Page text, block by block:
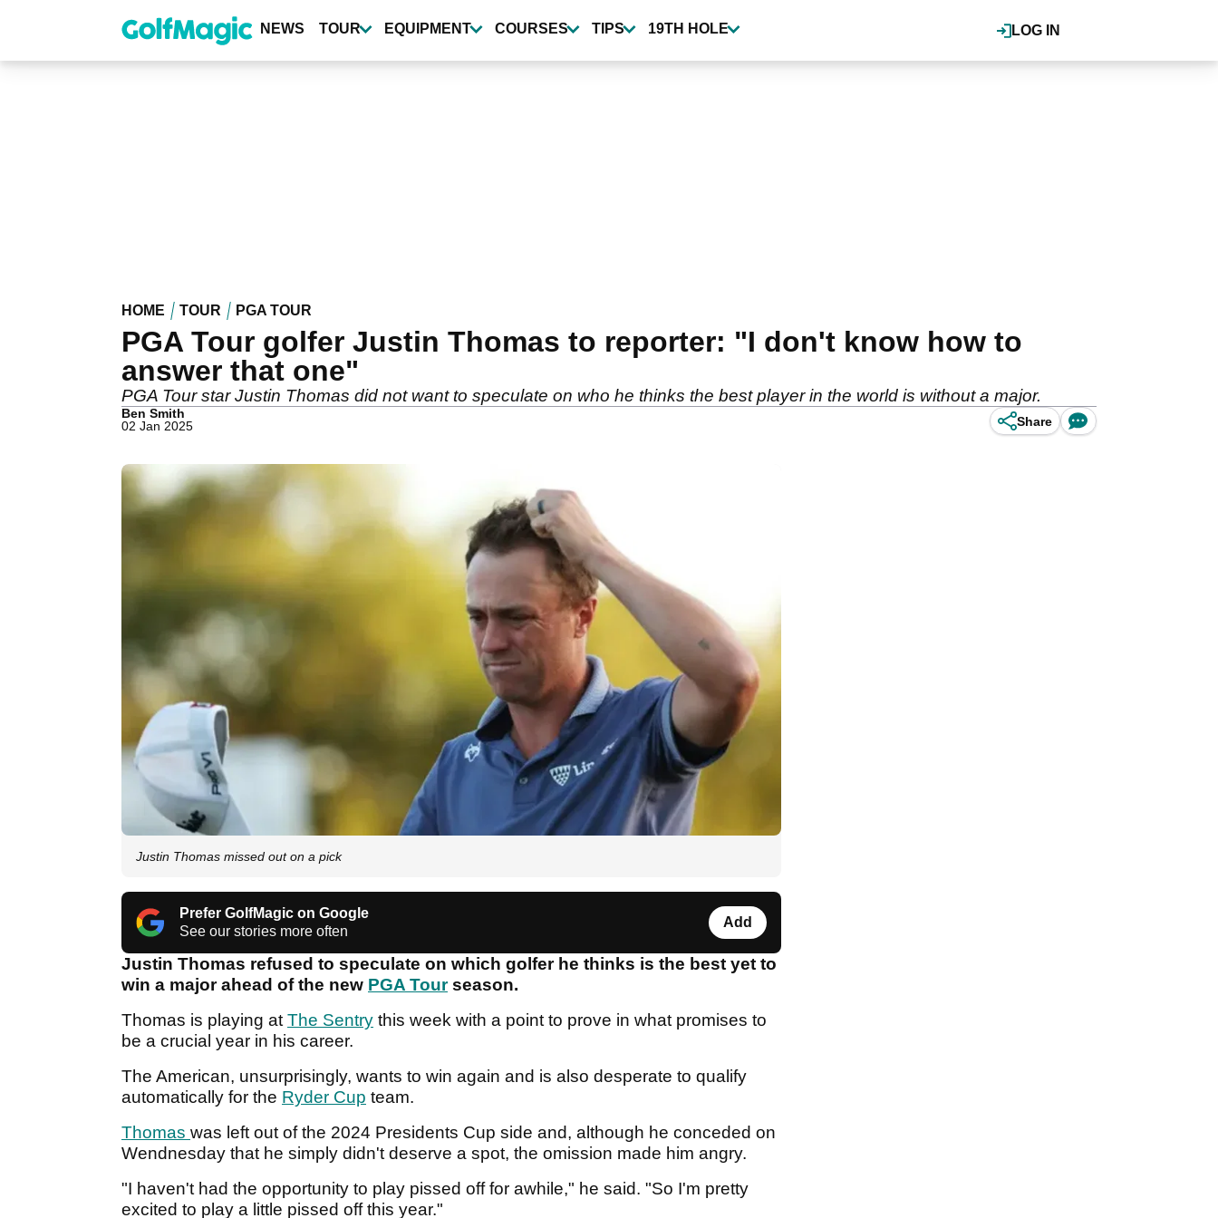
content
LOG IN
NEWS TOUR EQUIPMENT COURSES TIPS 19TH HOLE
HOME TOUR PGA TOUR
PGA Tour golfer Justin Thomas to reporter: "I don't know how to
answer that one"
PGA Tour star Justin Thomas did not want to speculate on who he thinks the best player in the world is without a major.
Ben Smith
02 Jan 2025
Share
Justin Thomas missed out on a pick
Prefer GolfMagic on Google
See our stories more often
Add
Justin Thomas refused to speculate on which golfer he thinks is the best yet to
win a major ahead of the new PGA Tourseason.
Thomas is playing at The Sentry this week with a point to prove in what promises to
be a crucial year in his career.
The American, unsurprisingly, wants to win again and is also desperate to qualify
automatically for the Ryder Cup team.
Thomas was left out of the 2024 Presidents Cup side and, although he conceded on
Wendnesday that he simply didn't deserve a spot, the omission made him angry.
"I haven't had the opportunity to play pissed off for awhile," he said. "So I'm pretty
excited to play a little pissed off this year."